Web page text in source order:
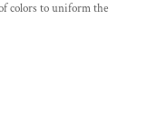
colors to uniform the